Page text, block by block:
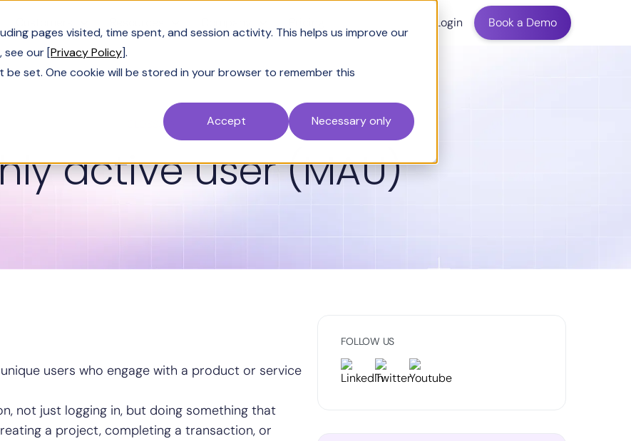
pages visited, time spent, and session activity. This helps us improve our
see our [Privacy Policy].
set. One cookie will be stored in your browser to remember this
Accept
Necessary only
Login Book a Demo
GLOSSARY
active user (MAU)
users who engage with a product or service
not just logging in, but doing something that
a project, completing a transaction, or
FOLLOW US